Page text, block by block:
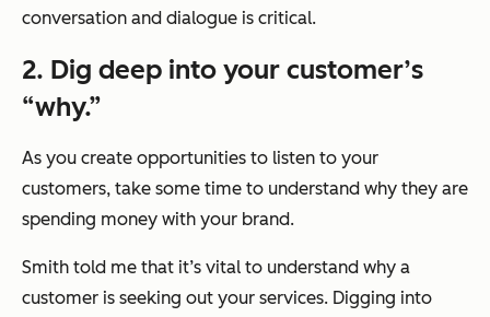
conversation and dialogue is critical.
2. Dig deep into your customer’s
“why.”
As you create opportunities to listen to your
customers, take some time to understand why they are
spending money with your brand.
Smith told me that it’s vital to understand why a
customer is seeking out your services. Digging into